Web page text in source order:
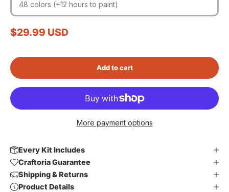
48 colors (+12 hours to paint)
Sale price
$29.99 USD
Add to cart
More payment options
Every Kit Includes
Craftoria Guarantee
Shipping & Returns
Product Details